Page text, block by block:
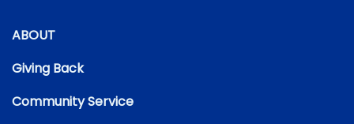
ABOUT
Giving Back
Community Service